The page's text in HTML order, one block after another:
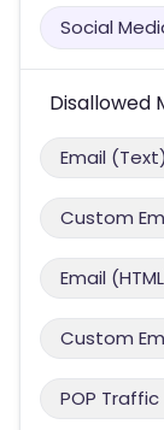
Social
Disallowed
Email (Text)
Custom
Email
Custom
POP Traffic